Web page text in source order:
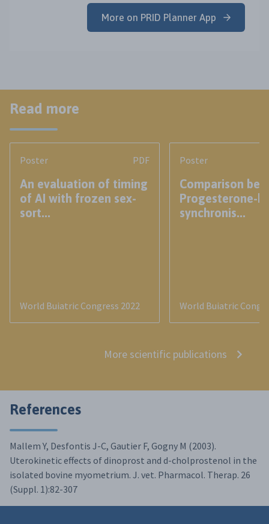
More on PRID Planner App
Read more
Poster PDF
An evaluation of timing
of AI with frozen sex-
sort...
World Buiatric Congress 2022
Poster
Comparison
Progesterone-
synchronis...
World Buiatric
More scientific publications
References
Mallem Y, Desfontis J-C, Gautier F, Gogny M (2003).
Uterokinetic effects of dinoprost and d-cholprostenol in the
isolated bovine myometrium. J. vet. Pharmacol. Therap. 26
(Suppl. 1):82-307